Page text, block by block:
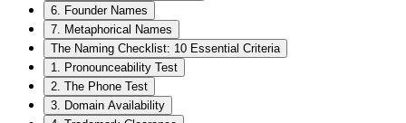
6. Founder Names
7. Metaphorical Names
The Naming Checklist: 10 Essential Criteria
1. Pronounceability Test
2. The Phone Test
3. Domain Availability